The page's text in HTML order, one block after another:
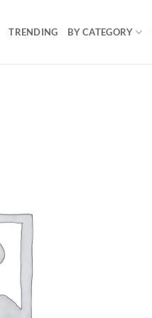
TRENDING BY CATEGORY